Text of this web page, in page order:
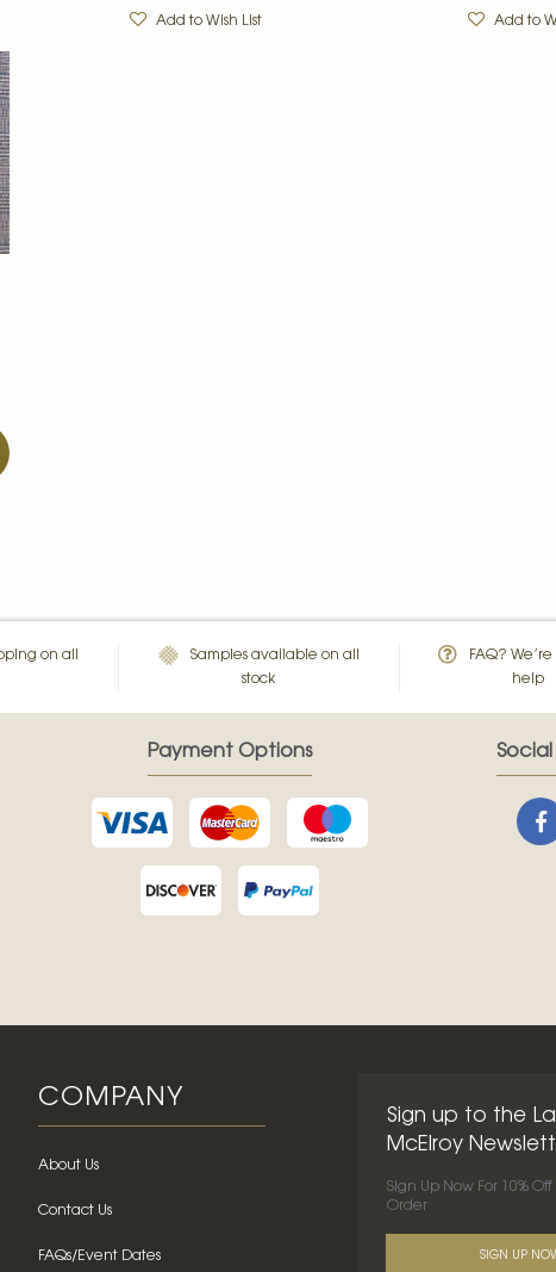
Add to Wish List Add to
on all
Samples available on all
stock
FAQ?
help
Payment Options
COMPANY
About Us
Contact Us
FAQs/Event Dates
Sign up to the
McElroy
Sign Up Now For 10% Off
Order
SIGN UP